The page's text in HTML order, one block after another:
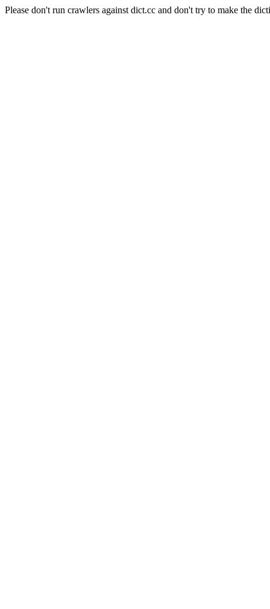
Please don't run crawlers against dict.cc and don't try to make the